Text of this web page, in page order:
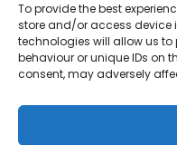
To provide the best
store and/or access device
technologies will allow us
behaviour or unique IDs on
consent, may adversely
Copyright © 2023 –